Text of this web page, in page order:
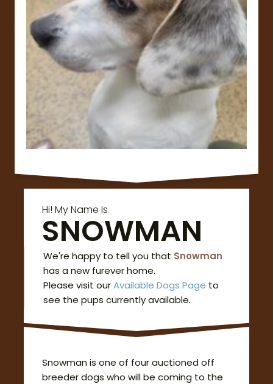
Hi! My Name Is
SNOWMAN
We're happy to tell you that Snowman
has a new furever home.
Please visit ourAvailable Dogs Page to
see the pups currently available.
Snowman is one of four auctioned off
breeder dogs who will be coming to the